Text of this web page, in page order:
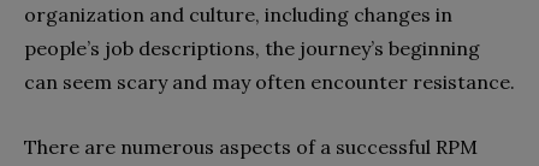
organization and culture, including changes in
people’s job descriptions, the journey’s beginning
can seem scary and may often encounter resistance.
There are numerous aspects of a successful RPM